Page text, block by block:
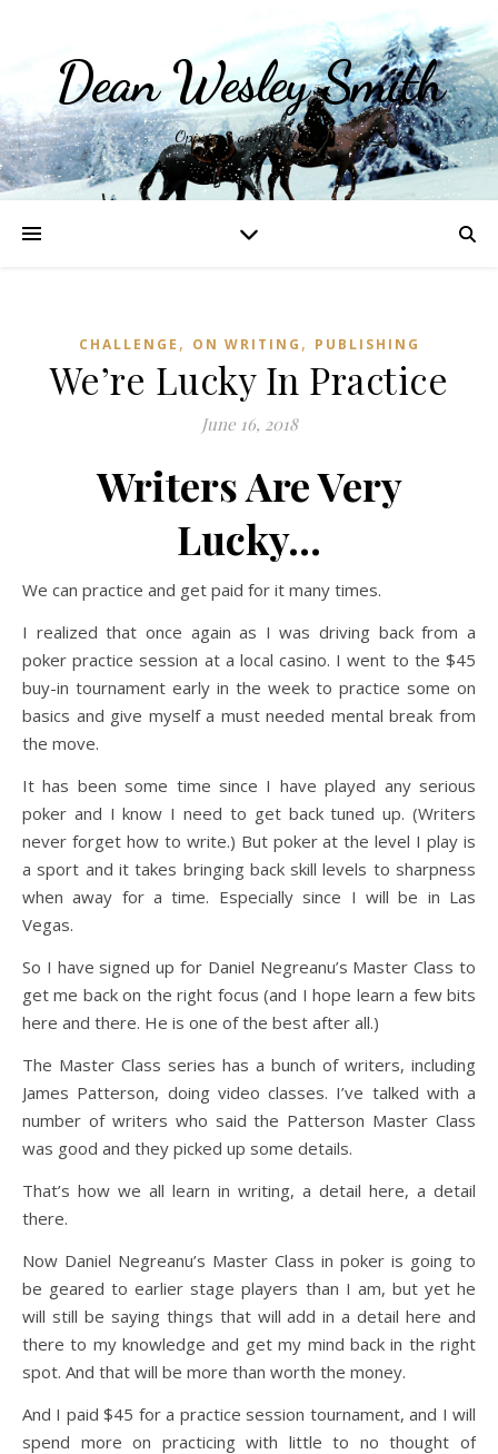
Dean Wesley Smith
Opinions and Writings
CHALLENGE , ON WRITING , PUBLISHING
We’re Lucky In Practice
June 16, 2018
Writers Are Very
Lucky…
We can practice and get paid for it many times.
I realized that once again as I was driving back from a
poker practice session at a local casino. I went to the $45
buy-in tournament early in the week to practice some on
basics and give myself a must needed mental break from
the move.
It has been some time since I have played any serious
poker and I know I need to get back tuned up. (Writers
never forget how to write.) But poker at the level I play is
a sport and it takes bringing back skill levels to sharpness
when away for a time. Especially since I will be in Las
Vegas.
So I have signed up for Daniel Negreanu’s Master Class to
get me back on the right focus (and I hope learn a few bits
here and there. He is one of the best after all.)
The Master Class series has a bunch of writers, including
James Patterson, doing video classes. I’ve talked with a
number of writers who said the Patterson Master Class
was good and they picked up some details.
That’s how we all learn in writing, a detail here, a detail
there.
Now Daniel Negreanu’s Master Class in poker is going to
be geared to earlier stage players than I am, but yet he
will still be saying things that will add in a detail here and
there to my knowledge and get my mind back in the right
spot. And that will be more than worth the money.
And I paid $45 for a practice session tournament, and I will
spend more on practicing with little to no thought of